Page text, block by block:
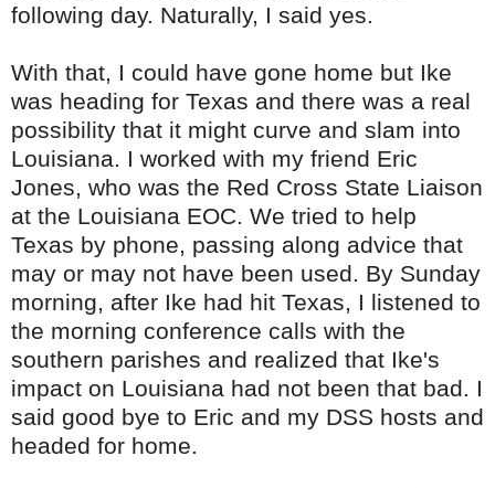
following day. Naturally, I said yes.
With that, I could have gone home but Ike
was heading for Texas and there was a real
possibility that it might curve and slam into
Louisiana. I worked with my friend Eric
Jones, who was the Red Cross State Liaison
at the Louisiana EOC. We tried to help
Texas by phone, passing along advice that
may or may not have been used. By Sunday
morning, after Ike had hit Texas, I listened to
the morning conference calls with the
southern parishes and realized that Ike's
impact on Louisiana had not been that bad. I
said good bye to Eric and my DSS hosts and
headed for home.